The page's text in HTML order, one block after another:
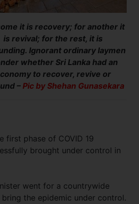
it is recovery; for another it
is revival; for the rest, it is
Ignorant ordinary laymen
whether Sri Lanka had an
to recover, revive or
–Pic by Shehan Gunasekara
first phase of COVID 19
brought under control in
went for a countrywide
the epidemic under control.